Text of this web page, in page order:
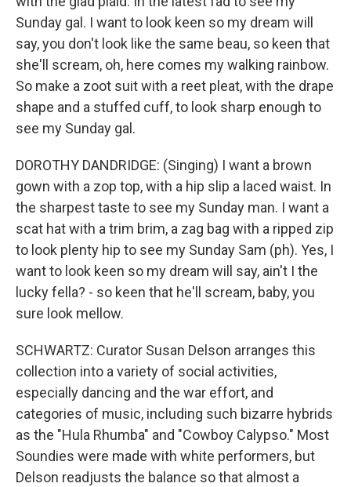
Sunday gal. I want to look keen so my dream will
say, you don't look like the same beau, so keen that
she'll scream, oh, here comes my walking rainbow.
So make a zoot suit with a reet pleat, with the drape
shape and a stuffed cuff, to look sharp enough to
see my Sunday gal.
DOROTHY DANDRIDGE: (Singing) I want a brown
gown with a zop top, with a hip slip a laced waist. In
the sharpest taste to see my Sunday man. I want a
scat hat with a trim brim, a zag bag with a ripped zip
to look plenty hip to see my Sunday Sam (ph). Yes, I
want to look keen so my dream will say, ain't I the
lucky fella? - so keen that he'll scream, baby, you
sure look mellow.
SCHWARTZ: Curator Susan Delson arranges this
collection into a variety of social activities,
especially dancing and the war effort, and
categories of music, including such bizarre hybrids
as the "Hula Rhumba" and "Cowboy Calypso." Most
Soundies were made with white performers, but
Delson readjusts the balance so that almost a